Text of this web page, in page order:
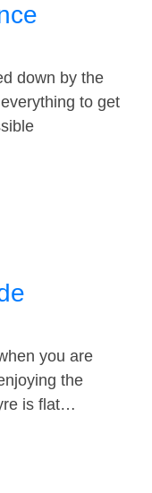
down by the
to get
you are
the
is flat…